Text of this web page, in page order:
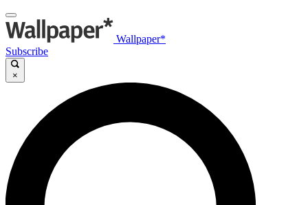
Wallpaper*
Subscribe
×